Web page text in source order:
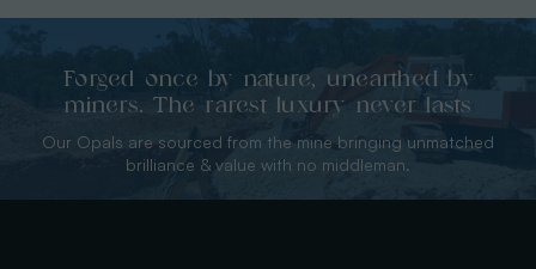
Forged once by nature, unearthed by
miners. The rarest luxury never lasts
Our Opals are sourced from the mine bringing unmatched
brilliance & value with no middleman.